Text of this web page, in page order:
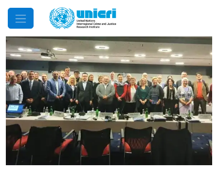
Mobile Menu